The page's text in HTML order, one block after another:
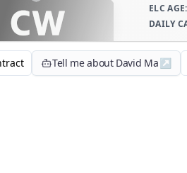
ELC AGE:
DAILY
Tell me about David Ma↗